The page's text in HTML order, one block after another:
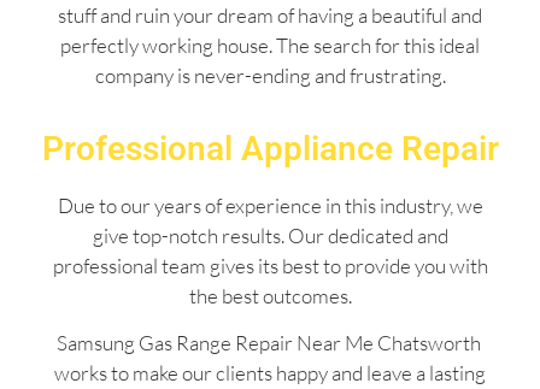
stuff and ruin your dream of having a beautiful and
perfectly working house. The search for this ideal
company is never-ending and frustrating.
Professional Appliance Repair
Due to our years of experience in this industry, we
give top-notch results. Our dedicated and
professional team gives its best to provide you with
the best outcomes.
Samsung Gas Range Repair Near Me Chatsworth
works to make our clients happy and leave a lasting